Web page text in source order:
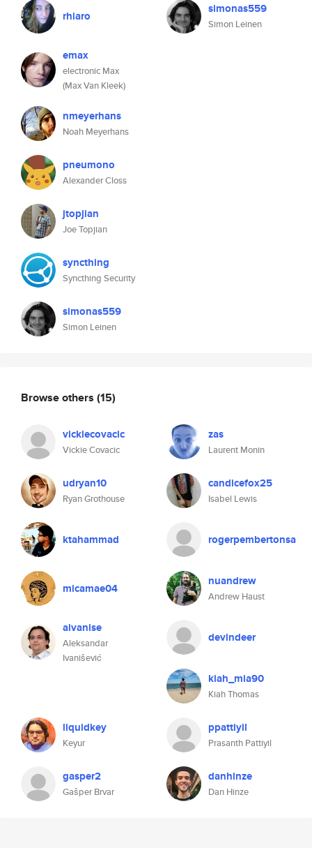
rhiaro
emax
electronic Max
(Max Van Kleek)
nmeyerhans
Noah Meyerhans
pneumono
Alexander Closs
jtopjian
Joe Topjian
syncthing
Syncthing Security
simonas559
Simon Leinen
simonas559
Simon Leinen
Browse others (15)
vickiecovacic
Vickie Covacic
zas
Laurent Monin
udryan10
Ryan Grothouse
candicefox25
Isabel Lewis
ktahammad rogerpembertonsa
micamae04 nuandrew
Andrew Haust
aivanise
Aleksandar
Ivanišević
devindeer
kiah_mia90
Kiah Thomas
liquidkey
Keyur
ppattiyil
Prasanth Pattiyil
gasper2
Gašper Brvar
danhinze
Dan Hinze